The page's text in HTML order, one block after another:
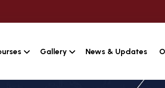
Gallery News & Updates